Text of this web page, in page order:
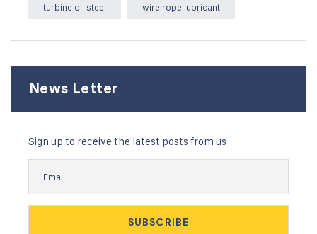
turbine oil steel wire rope lubricant
News Letter
Sign up to receive the latest posts from us